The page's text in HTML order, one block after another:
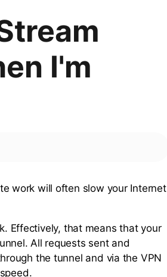
I'm
work will often slow your Internet
Effectively, that means that your
All requests sent and
the tunnel and via the VPN